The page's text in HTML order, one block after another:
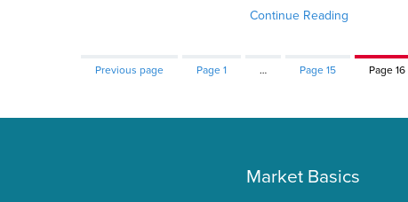
Continue Reading
Previous page Page 1 … Page 15 Page 16
Market Basics